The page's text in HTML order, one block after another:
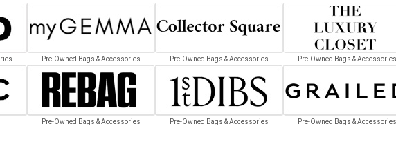
Pre-Owned Bags & Accessories Pre-Owned Bags & Accessories Pre-Owned Bags & Accessories
Pre-Owned Bags & Accessories Pre-Owned Bags & Accessories Pre-Owned Bags & Accessories